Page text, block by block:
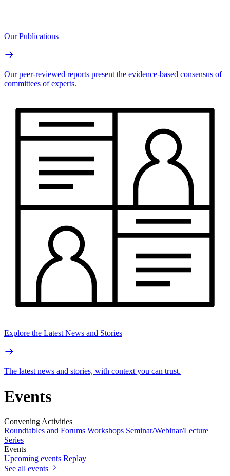
Our Publications
Our peer-reviewed reports present the evidence-based consensus of
committees of experts.
Explore the Latest News and Stories
The latest news and stories, with context you can trust.
Events
Convening Activities
Roundtables and Forums Workshops Seminar/Webinar/Lecture
Series
Events
Upcoming events Replay
See all events